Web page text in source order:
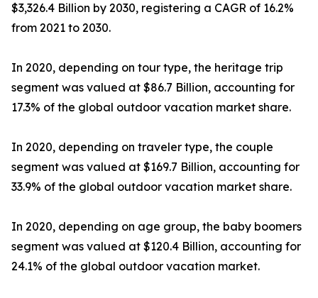
$3,326.4 Billion by 2030, registering a CAGR of 16.2%
from 2021 to 2030.
In 2020, depending on tour type, the heritage trip
segment was valued at $86.7 Billion, accounting for
17.3% of the global outdoor vacation market share.
In 2020, depending on traveler type, the couple
segment was valued at $169.7 Billion, accounting for
33.9% of the global outdoor vacation market share.
In 2020, depending on age group, the baby boomers
segment was valued at $120.4 Billion, accounting for
24.1% of the global outdoor vacation market.